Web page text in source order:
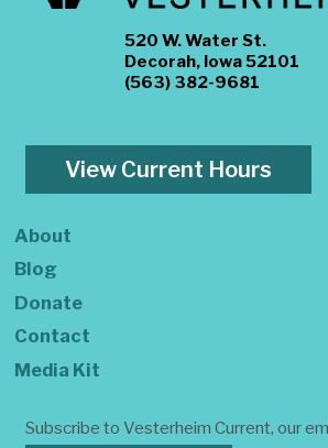
520 W. Water St.
Decorah, Iowa 52101
(563) 382-9681
View Current Hours
About
Blog
Donate
Contact
Media Kit
Subscribe to Vesterheim Current, our